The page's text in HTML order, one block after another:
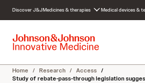
c
Discover J&JMedicines & therapies Medical devices &
Home / Research / Access /
Study of rebate-pass-through legislation